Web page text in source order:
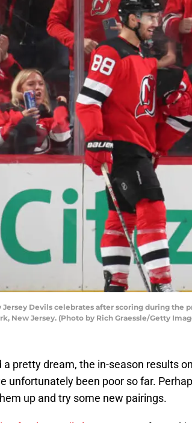
Devils celebrates after scoring during the
New Jersey. (Photo by Rich Graessle/Getty
a pretty dream, the in-season results
unfortunately been poor so far.
up and try some new pairings.